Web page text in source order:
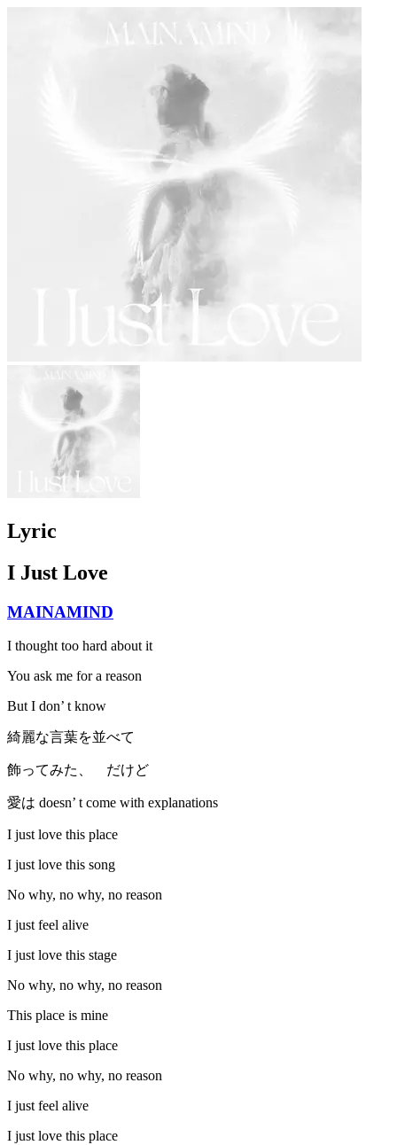
Lyric
I Just Love
MAINAMIND
I thought too hard about it
You ask me for a reason
But I don’ t know
綺麗な言葉を並べて
飾ってみた、 だけど
愛は doesn’ t come with explanations
I just love this place
I just love this song
No why, no why, no reason
I just feel alive
I just love this stage
No why, no why, no reason
This place is mine
I just love this place
No why, no why, no reason
I just feel alive
I just love this place